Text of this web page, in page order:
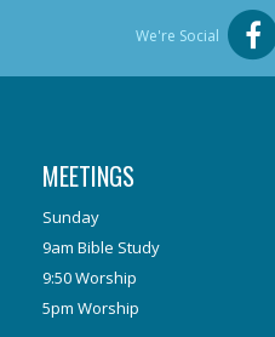
We're Social
MEETINGS
Sunday
9am Bible Study
9:50 Worship
5pm Worship